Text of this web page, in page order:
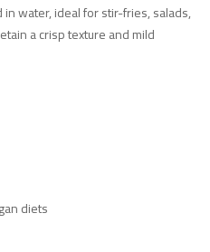
water, ideal for stir-fries, salads,
a crisp texture and mild
diets